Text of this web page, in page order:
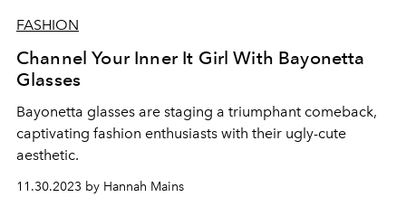
FASHION
Channel Your Inner It Girl With Bayonetta
Glasses
Bayonetta glasses are staging a triumphant comeback,
captivating fashion enthusiasts with their ugly-cute
aesthetic.
11.30.2023 by Hannah Mains